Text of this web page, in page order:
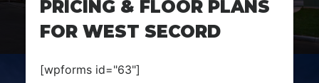
PRICING & FLOOR PLANS
FOR WEST SECORD
[wpforms id="63"]